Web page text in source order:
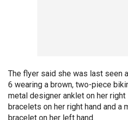
The flyer said she was last seen
6 wearing a brown, two-piece
metal designer anklet on her
bracelets on her right hand and a
bracelet on her left hand.